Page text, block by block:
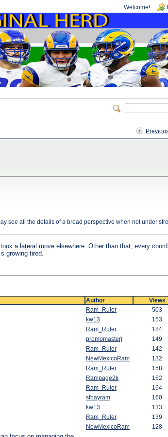
Welcome!
see all the details of a broad perspective when not under
a lateral move elsewhere. Other than that, every
growing tired.
Author Views
Ram_Ruler 503
kw13 153
Ram_Ruler 184
promomasterj 149
Ram_Ruler 142
NewMexicoRam 132
Ram_Ruler 158
Rampage2k 162
Ram_Ruler 164
sfbayram 160
kw13 133
Ram_Ruler 139
NewMexicoRam 128